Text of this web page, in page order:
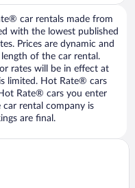
car rentals made from
with the lowest published
Prices are dynamic and
of the car rental.
rates will be in effect at
limited. Hot Rate® cars
Rate® cars you enter
car rental company is
are final.